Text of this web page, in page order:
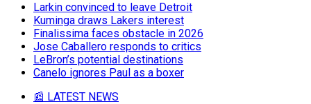
Larkin convinced to leave Detroit
Kuminga draws Lakers interest
Finalissima faces obstacle in 2026
Jose Caballero responds to critics
LeBron’s potential destinations
Canelo ignores Paul as a boxer
📰 LATEST NEWS